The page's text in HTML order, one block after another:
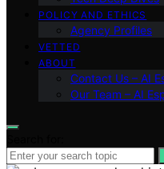
POLICY AND ETHICS
Agency Profiles
VETTED
ABOUT
Contact Us – AI
Our Team – AI